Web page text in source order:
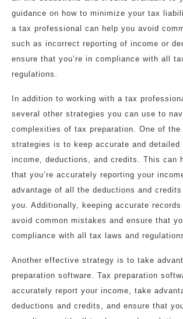
guidance on how to minimize your tax
a tax professional can help you avoid
such as incorrect reporting of income or
ensure that you’re in compliance with all
regulations.
In addition to working with a tax
several other strategies you can use to
complexities of tax preparation. One of
strategies is to keep accurate and detailed
income, deductions, and credits. This can
that you’re accurately reporting your
advantage of all the deductions and
you. Additionally, keeping accurate
avoid common mistakes and ensure that
compliance with all tax laws and
Another effective strategy is to take
preparation software. Tax preparation
accurately report your income, take
deductions and credits, and ensure that